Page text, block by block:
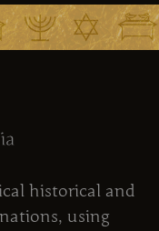
historical and
using